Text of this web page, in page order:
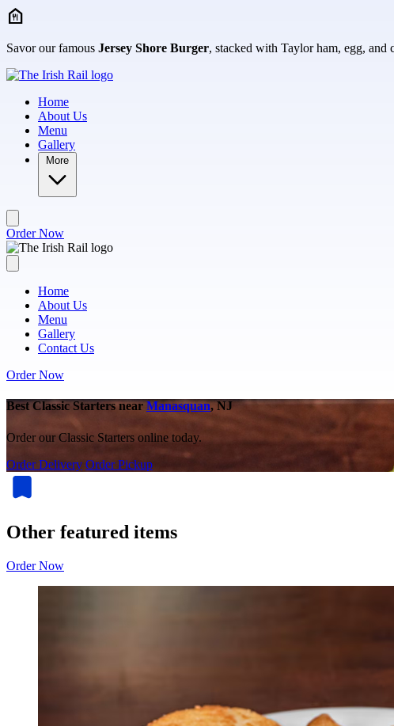
Skip to main content
Savor our famous Jersey Shore Burger, stacked with Taylor ham, egg, and
Home
About Us
Menu
Gallery
More
Order Now
Home
About Us
Menu
Gallery
Contact Us
Order Now
Best Classic Starters nearManasquan, NJ
Order our Classic Starters online today.
Order Delivery Order Pickup
Other featured items
Order Now